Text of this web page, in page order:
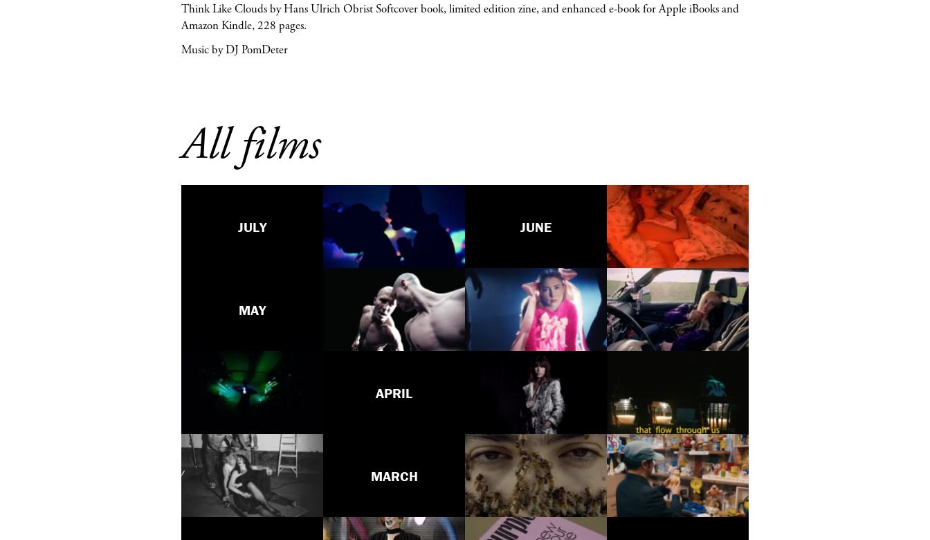
Think Like Clouds by Hans Ulrich Obrist Softcover book, limited edition zine, and enhanced e-book for Apple iBooks and
Amazon Kindle, 228 pages.
Music by DJ PomDeter
All films
JULY JUNE
MAY
APRIL
MARCH